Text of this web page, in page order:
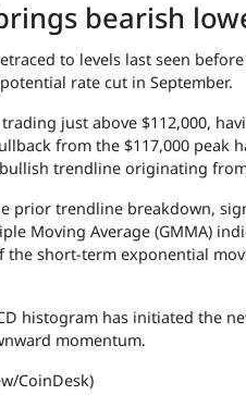
bearish
to levels last seen
rate cut in September.
just above $112,000,
from the $117,000
trendline originating
prior trendline breakdown,
Moving Average (GMMA)
short-term exponential
histogram has initiated the
momentum.
CoinDesk)